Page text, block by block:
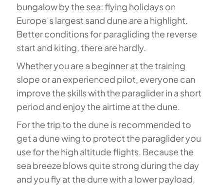
bungalow by the sea: flying holidays on
Europe’s largest sand dune are a highlight.
Better conditions for paragliding the reverse
start and kiting, there are hardly.
Whether you are a beginner at the training
slope or an experienced pilot, everyone can
improve the skills with the paraglider in a short
period and enjoy the airtime at the dune.
For the trip to the dune is recommended to
get a dune wing to protect the paraglider you
use for the high altitude flights. Because the
sea breeze blows quite strong during the day
and you fly at the dune with a lower payload,